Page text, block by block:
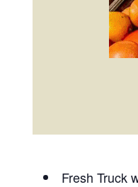
Fresh Truck